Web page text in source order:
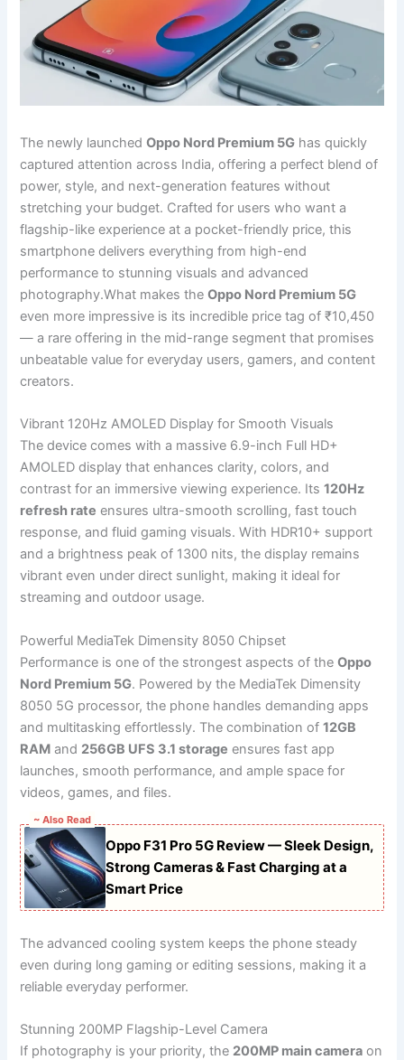
The newly launchedOppo Nord Premium 5G has quickly
captured attention across India, offering a perfect blend of
power, style, and next-generation features without
stretching your budget. Crafted for users who want a
flagship-like experience at a pocket-friendly price, this
smartphone delivers everything from high-end
performance to stunning visuals and advanced
photography.What makes theOppo Nord Premium 5G
even more impressive is its incredible price tag of ₹10,450
— a rare offering in the mid-range segment that promises
unbeatable value for everyday users, gamers, and content
creators.
Vibrant 120Hz AMOLED Display for Smooth Visuals
The device comes with a massive 6.9-inch Full HD+
AMOLED display that enhances clarity, colors, and
contrast for an immersive viewing experience. Its120Hz
refresh rate ensures ultra-smooth scrolling, fast touch
response, and fluid gaming visuals. With HDR10+ support
and a brightness peak of 1300 nits, the display remains
vibrant even under direct sunlight, making it ideal for
streaming and outdoor usage.
Powerful MediaTek Dimensity 8050 Chipset
Performance is one of the strongest aspects of theOppo
Nord Premium 5G. Powered by the MediaTek Dimensity
8050 5G processor, the phone handles demanding apps
and multitasking effortlessly. The combination of12GB
RAM and 256GB UFS 3.1 storage ensures fast app
launches, smooth performance, and ample space for
videos, games, and files.
~ Also Read
Oppo F31 Pro 5G Review — Sleek Design,
Strong Cameras & Fast Charging at a
Smart Price
The advanced cooling system keeps the phone steady
even during long gaming or editing sessions, making it a
reliable everyday performer.
Stunning 200MP Flagship-Level Camera
If photography is your priority, the 200MP main camera on